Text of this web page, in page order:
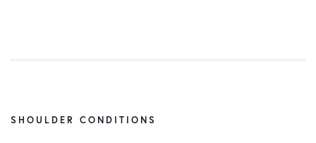
SHOULDER CONDITIONS